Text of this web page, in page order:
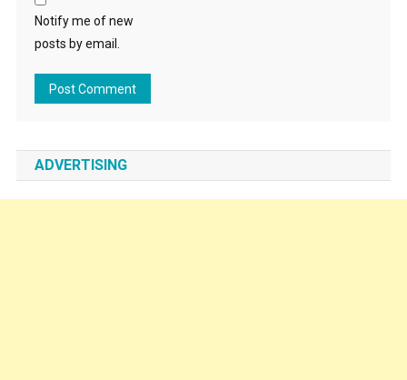
Notify me of new
posts by email.
ADVERTISING